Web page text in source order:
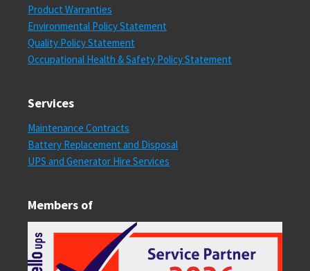
Product Warranties
Environmental Policy Statement
Quality Policy Statement
Occupational Health & Safety Policy Statement
Services
Maintenance Contracts
Battery Replacement and Disposal
UPS and Generator Hire Services
Members of